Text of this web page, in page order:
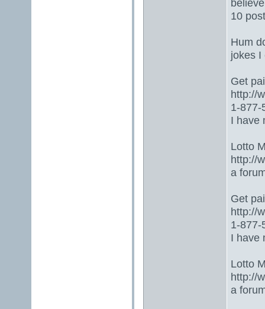
10
Hum
jokes I
Get
http://
1-877-
I have
Lotto
http://
a
Get
http://
1-877-
I have
Lotto
http://
a